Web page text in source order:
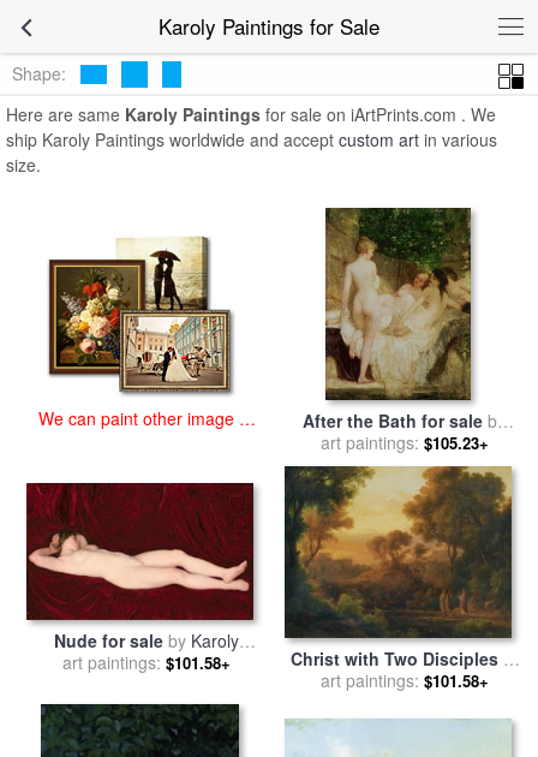
Karoly Paintings for SaleKaroly Paintings
Shape:
Here are same Karoly Paintings for sale on iArtPrints.com . We
ship Karoly Paintings worldwide and accept custom art in various
size.
We can paint other image at
After the Bath for sale by
Karoly Lotz
art paintings: $105.23+
Nude for saleby Karoly
Ferenczy
art paintings: $101.58+
Christ with Two Disciples in
a Classical Landscape for
Marko
art paintings: $101.58+